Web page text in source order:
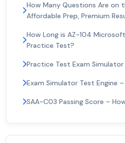
How Many Questions Are on
Affordable Prep, Premium
How Long is AZ-104
Practice Test?
Practice Test Exam
Exam Simulator Test Engine
SAA-C03 Passing Score –